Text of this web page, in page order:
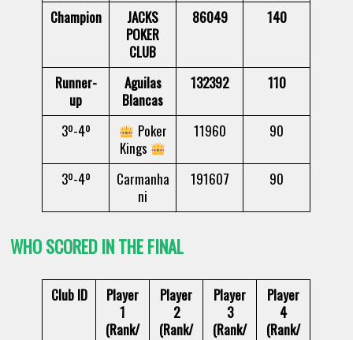
Champion
JACKS
POKER
CLUB
86049 140
Runner-
up
Aguilas
Blancas
132392 110
3º-4º
Poker
Kings
11960 90
3º-4º
Carmanha
ni
191607 90
WHO SCORED IN THE FINAL
Club ID
Player
1
(Rank/
Player
2
(Rank/
Player
3
(Rank/
Player
4
(Rank/